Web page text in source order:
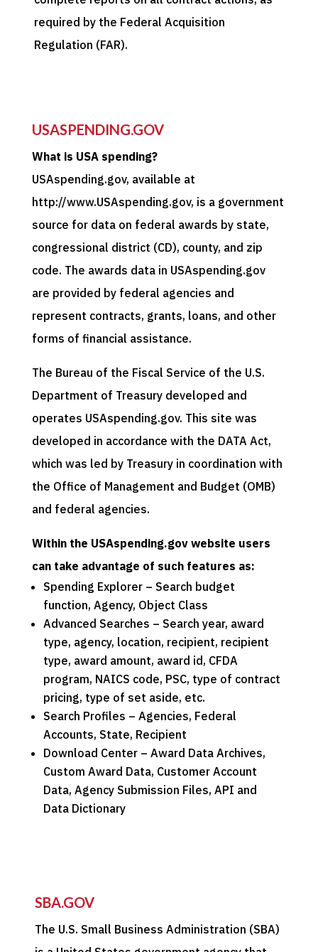
required by the Federal Acquisition
Regulation (FAR).
USASPENDING.GOV
What is USA spending?
USAspending.gov, available at
http://www.USAspending.gov, is a government
source for data on federal awards by state,
congressional district (CD), county, and zip
code. The awards data in USAspending.gov
are provided by federal agencies and
represent contracts, grants, loans, and other
forms of financial assistance.
The Bureau of the Fiscal Service of the U.S.
Department of Treasury developed and
operates USAspending.gov. This site was
developed in accordance with the DATA Act,
which was led by Treasury in coordination with
the Office of Management and Budget (OMB)
and federal agencies.
Within the USAspending.gov website users
can take advantage of such features as:
Spending Explorer – Search budget
function, Agency, Object Class
Advanced Searches – Search year, award
type, agency, location, recipient, recipient
type, award amount, award id, CFDA
program, NAICS code, PSC, type of contract
pricing, type of set aside, etc.
Search Profiles – Agencies, Federal
Accounts, State, Recipient
Download Center – Award Data Archives,
Custom Award Data, Customer Account
Data, Agency Submission Files, API and
Data Dictionary
SBA.GOV
The U.S. Small Business Administration (SBA)